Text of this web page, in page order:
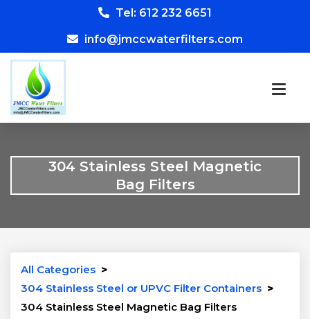
Tel: 612 232 6651
info@jmccwaterfilters.com
304 Stainless Steel Magnetic
Bag Filters
All Categories >
304 Stainless Steel or UPVC Filter Containers >
304 Stainless Steel Magnetic Bag Filters